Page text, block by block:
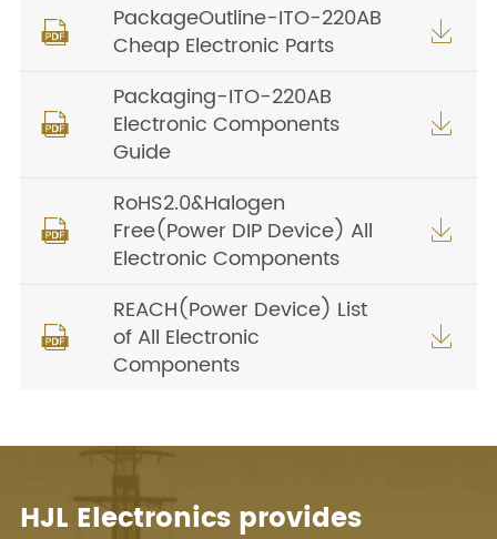

PackageOutline-ITO-220AB
Cheap Electronic Parts


Packaging-ITO-220AB
Electronic Components
Guide


RoHS2.0&Halogen
Free(Power DIP Device) All
Electronic Components


REACH(Power Device) List
of All Electronic
Components

HJL Electronics provides